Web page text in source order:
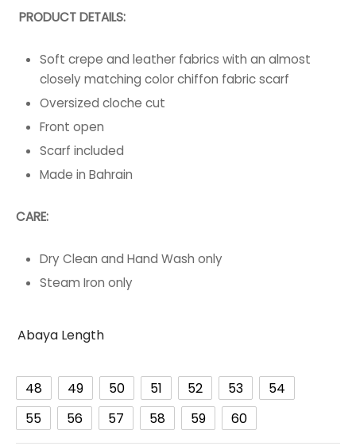
PRODUCT DETAILS:
Soft crepe and leather fabrics with an almost
closely matching color chiffon fabric scarf
Oversized cloche cut
Front open
Scarf included
Made in Bahrain
CARE:
Dry Clean and Hand Wash only
Steam Iron only
Abaya Length
48 49 50 51 52 53
54
55
56 57 58 59 60